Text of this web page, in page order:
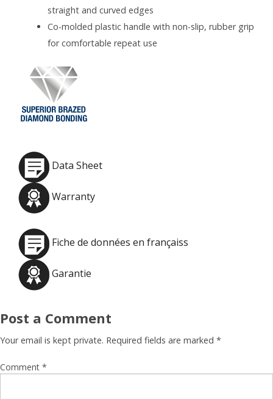
straight and curved edges
Co-molded plastic handle with non-slip, rubber grip
for comfortable repeat use
Data Sheet
Warranty
Fiche de données en françaiss
Garantie
Post a Comment
Your email is kept private. Required fields are marked *
Comment *